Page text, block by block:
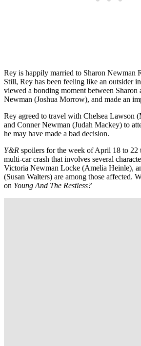
Rey is happily married to Sharon Newman
Still, Rey has been feeling like an outsider
viewed a bonding moment between Sharon
Newman (Joshua Morrow), and made an
Rey agreed to travel with Chelsea Lawson
and Conner Newman (Judah Mackey) to
he may have made a bad decision.
Y&R spoilers for the week of April 18 to 22
multi-car crash that involves several
Victoria Newman Locke (Amelia Heinle),
(Susan Walters) are among those affected.
on Young And The Restless?